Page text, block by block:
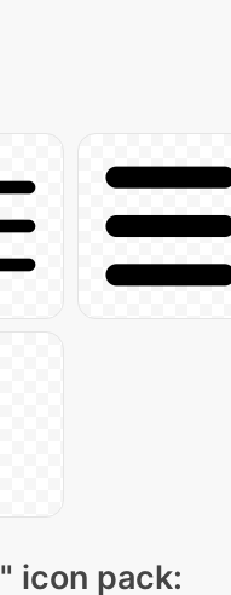
" icon pack: